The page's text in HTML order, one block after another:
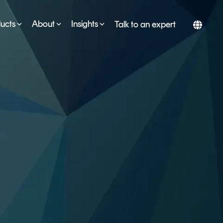
SERVICES
About Insights
DEVELOPER PORTAL
CRYPTOGLOSSARY
Talk to an expert